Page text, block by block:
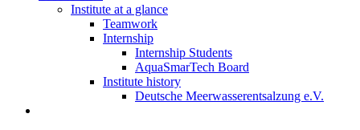
Institute at a glance
Teamwork
Internship
Internship Students
AquaSmarTech Board
Institute history
Deutsche Meerwasserentsalzung e.V.